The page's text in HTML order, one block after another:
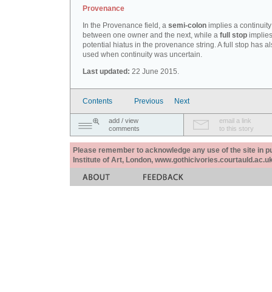
Provenance
In the Provenance field, a semi-colon implies a continuity
between one owner and the next, while a full stop
potential hiatus in the provenance string. A full stop has
used when continuity was uncertain.
Last updated: 22 June 2015.
Contents Previous Next
add / view
comments
email a link
to this story
Please remember to acknowledge any use of the site in
Institute of Art, London,